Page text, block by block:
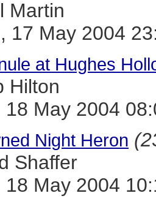
Martin
17 May 2004
at Hughes
Hilton
18 May 2004
Night Heron
Shaffer
18 May 2004